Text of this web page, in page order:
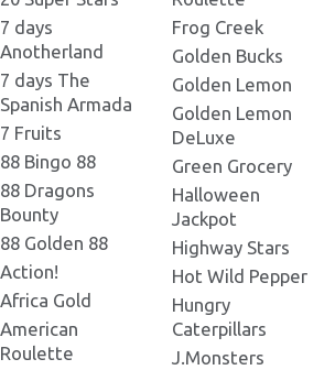
7 days
Anotherland
7 days The
Spanish Armada
7 Fruits
88 Bingo 88
88 Dragons
Bounty
88 Golden 88
Action!
Africa Gold
American
Roulette
Frog Creek
Golden Bucks
Golden Lemon
Golden Lemon
DeLuxe
Green Grocery
Halloween
Jackpot
Highway Stars
Hot Wild Pepper
Hungry
Caterpillars
J.Monsters